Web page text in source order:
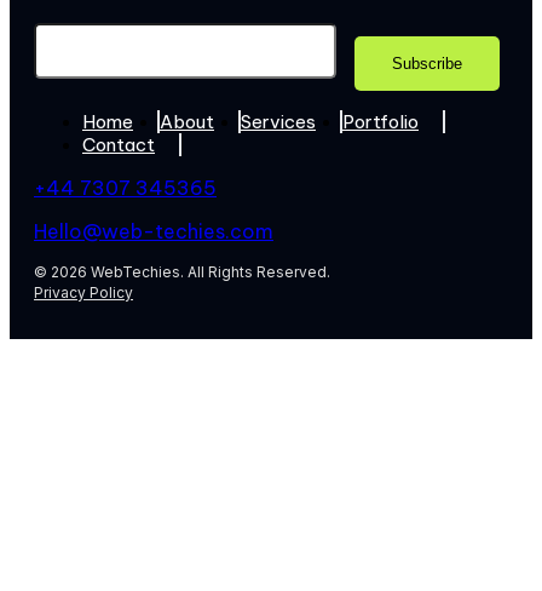
Home About Services
Portfolio
Contact
+44 7307 345365
Hello@web-techies.com
© 2026 WebTechies. All Rights Reserved.
Privacy Policy